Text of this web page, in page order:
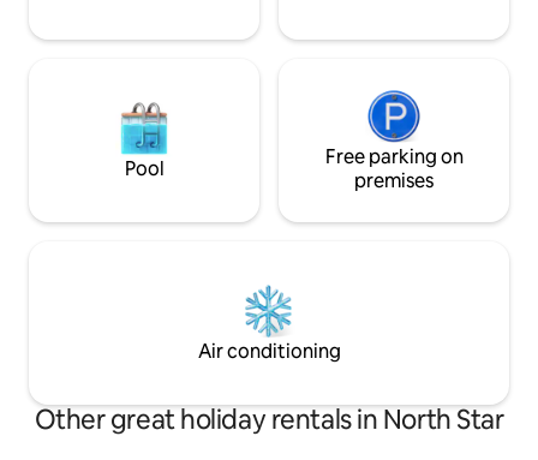
Pool
Free parking on
premises
Air conditioning
Other great holiday rentals in North Star